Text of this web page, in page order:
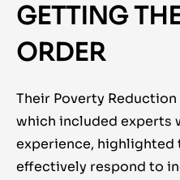
GETTING
ORDER
Their Poverty
which included experts
experience, highlighted
effectively respond to